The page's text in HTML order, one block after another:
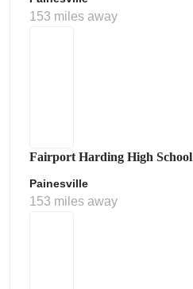
153 miles away
Fairport Harding High School
Painesville
153 miles away